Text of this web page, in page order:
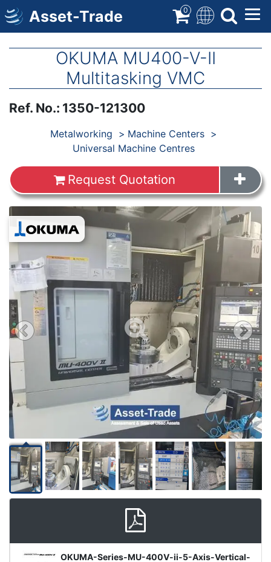
Skip
to
main
Asset-Trade 0
OKUMA MU400-V-II
Multitasking VMC
Ref. No.: 1350-121300
Metalworking
Machine Centers
Universal Machine Centres
Request Quotation
Media
OKUMA-Series-MU-400V-ii-5-Axis-Vertical-